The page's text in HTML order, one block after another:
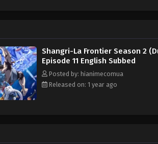
Shangri-La Frontier Season 2
Episode 11 English Subbed
Posted by: hianimecomua
Released on: 1 year ago